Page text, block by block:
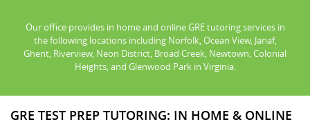
Our office provides in home and online GRE tutoring services in
the following locations including Norfolk, Ocean View, Janaf,
Ghent, Riverview, Neon District, Broad Creek, Newtown, Colonial
Heights, and Glenwood Park in Virginia.
GRE TEST PREP TUTORING: IN HOME & ONLINE